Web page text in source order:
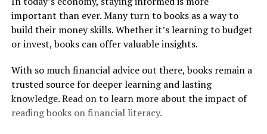
important than ever. Many turn to books as a way to
build their money skills. Whether it’s learning to budget
or invest, books can offer valuable insights.
With so much financial advice out there, books remain a
trusted source for deeper learning and lasting
knowledge. Read on to learn more about the impact of
reading books on financial literacy.